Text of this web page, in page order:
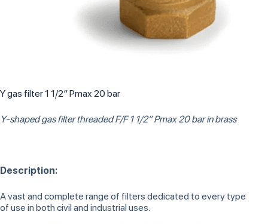
Y gas filter 1 1/2″ Pmax 20 bar
Y-shaped gas filter threaded F/F 1 1/2” Pmax 20 bar in brass
Description:
A vast and complete range of filters dedicated to every type
of use in both civil and industrial uses.